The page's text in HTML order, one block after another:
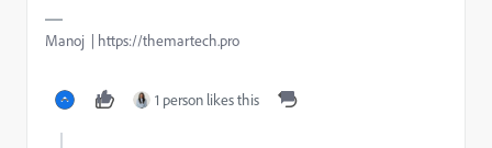
Manoj | https://themartech.pro
1 person likes this